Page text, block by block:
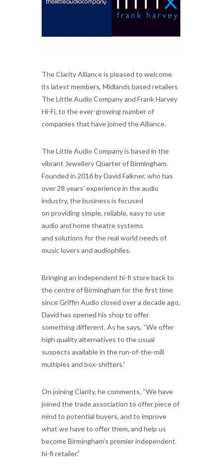
The Clarity Alliance is pleased to welcome
its latest members, Midlands based retailers
The Little Audio Company and Frank Harvey
Hi-Fi, to the ever-growing number of
companies that have joined the Alliance.
The Little Audio Company is based in the
vibrant Jewellery Quarter of Birmingham.
Founded in 2016 by David Falkner, who has
over 28 years’ experience in the audio
industry, the business is focused
on providing simple, reliable, easy to use
audio and home theatre systems
and solutions for the real world needs of
music lovers and audiophiles.
Bringing an independent hi-fi store back to
the centre of Birmingham for the first time
since Griffin Audio closed over a decade ago,
David has opened his shop to offer
something different. As he says, “We offer
high quality alternatives to the usual
suspects available in the run-of-the-mill
multiples and box-shifters.”
On joining Clarity, he comments, “We have
joined the trade association to offer piece of
mind to potential buyers, and to improve
what we have to offer them, and help us
become Birmingham’s premier independent
hi-fi retailer.”